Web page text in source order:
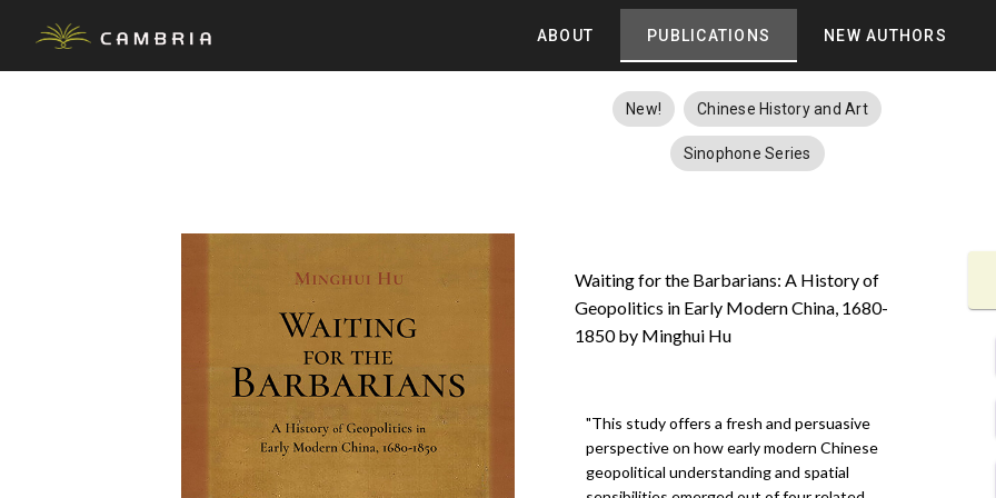
ABOUT PUBLICATIONS NEW AUTHORS
New! Chinese History and Art
Sinophone Series
Waiting for the Barbarians: A History of
Geopolitics in Early Modern China, 1680-
1850 by Minghui Hu
"This study offers a fresh and persuasive
perspective on how early modern Chinese
geopolitical understanding and spatial